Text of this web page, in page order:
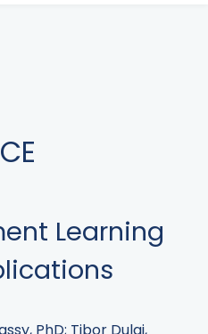
Learning
PhD; Tibor Dulai,